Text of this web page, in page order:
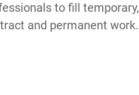
to fill temporary,
and permanent work.